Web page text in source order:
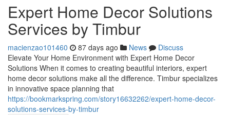
Expert Home Decor Solutions
Services by Timbur
macienzao101460 87 days ago News
Discuss
Elevate Your Home Environment with Expert Home Decor
Solutions When it comes to creating beautiful interiors, expert
home decor solutions make all the difference. Timbur specializes
in innovative space planning that
https://bookmarkspring.com/story16632262/expert-home-decor-
solutions-services-by-timbur